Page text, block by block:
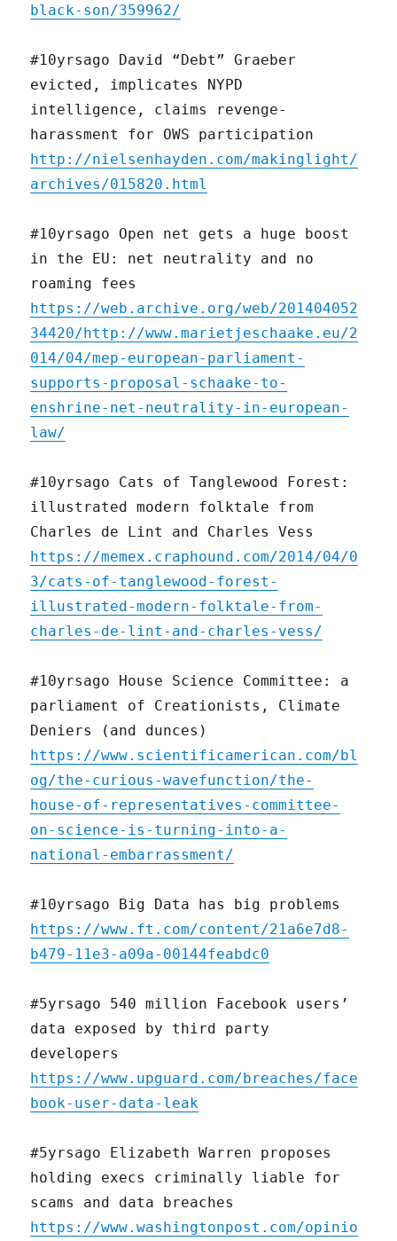
black-son/359962/
#10yrsago David “Debt” Graeber
evicted, implicates NYPD
intelligence, claims revenge-
harassment for OWS participation
http://nielsenhayden.com/makinglight/
archives/015820.html
#10yrsago Open net gets a huge boost
in the EU: net neutrality and no
roaming fees
https://web.archive.org/web/201404052
34420/http://www.marietjeschaake.eu/2
014/04/mep-european-parliament-
supports-proposal-schaake-to-
enshrine-net-neutrality-in-european-
law/
#10yrsago Cats of Tanglewood Forest:
illustrated modern folktale from
Charles de Lint and Charles Vess
https://memex.craphound.com/2014/04/0
3/cats-of-tanglewood-forest-
illustrated-modern-folktale-from-
charles-de-lint-and-charles-vess/
#10yrsago House Science Committee: a
parliament of Creationists, Climate
Deniers (and dunces)
https://www.scientificamerican.com/bl
og/the-curious-wavefunction/the-
house-of-representatives-committee-
on-science-is-turning-into-a-
national-embarrassment/
#10yrsago Big Data has big problems
https://www.ft.com/content/21a6e7d8-
b479-11e3-a09a-00144feabdc0
#5yrsago 540 million Facebook users’
data exposed by third party
developers
https://www.upguard.com/breaches/face
book-user-data-leak
#5yrsago Elizabeth Warren proposes
holding execs criminally liable for
scams and data breaches
https://www.washingtonpost.com/opinio